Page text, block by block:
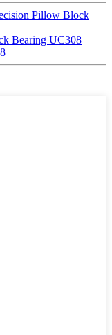
Pillow Block
Bearing UC308